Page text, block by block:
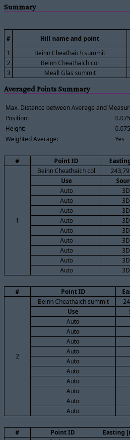
Summary
# Hill name and point
1
Beinn Cheathaich summit
2
Beinn Cheathaich col
3
Meall Glas summit
Averaged Points Summary
Max. Distance between Average and
Position:
Height:
Weighted Average:
Yes
# Point ID
1
Beinn Cheathaich col
Use
Auto
3D
Auto
3D
Auto
3D
Auto
3D
Auto
3D
Auto
3D
Auto
3D
Auto
3D
Auto
3D
# Point ID
2
Beinn Cheathaich summit
Use
Auto
Auto
Auto
Auto
Auto
Auto
Auto
Auto
Auto
Auto
# Point ID Easting